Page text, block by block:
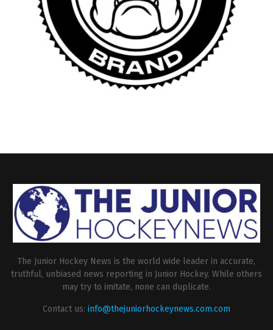
The Junior Hockey News is the world wide leader in accurate,
truthful, unbiased news reporting in Junior Hockey. While others
may try to imitate, none can duplicate.
Contact us: info@thejuniorhockeynews.com.com